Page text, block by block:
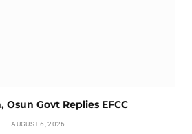
Osun Govt Replies EFCC
AUGUST 6, 2026